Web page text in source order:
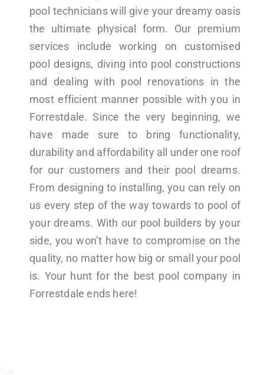
pool technicians will give your dreamy oasis
the ultimate physical form. Our premium
services include working on customised
pool designs, diving into pool constructions
and dealing with pool renovations in the
most efficient manner possible with you in
Forrestdale. Since the very beginning, we
have made sure to bring functionality,
durability and affordability all under one roof
for our customers and their pool dreams.
From designing to installing, you can rely on
us every step of the way towards to pool of
your dreams. With our pool builders by your
side, you won’t have to compromise on the
quality, no matter how big or small your pool
is. Your hunt for the best pool company in
Forrestdale ends here!